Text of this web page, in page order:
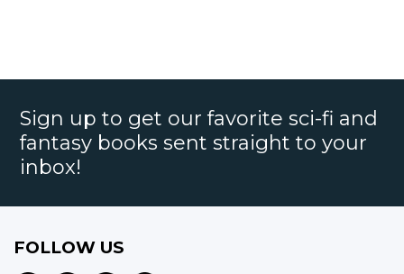
Sign up to get our favorite sci-fi and
fantasy books sent straight to your
inbox!
FOLLOW US